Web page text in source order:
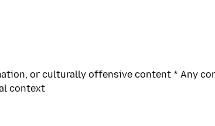
or culturally offensive content * Any
context